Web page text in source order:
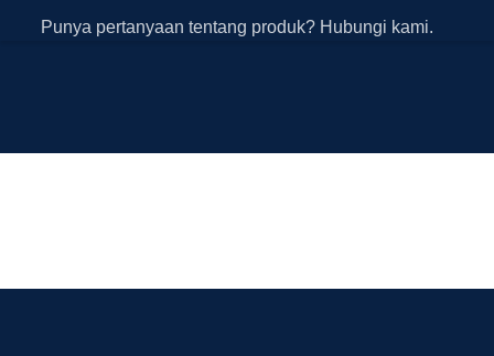
Punya pertanyaan tentang produk? Hubungi kami.